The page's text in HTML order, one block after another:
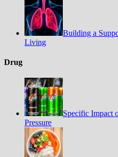
Building a
Living
Drug
Specific Impact
Pressure